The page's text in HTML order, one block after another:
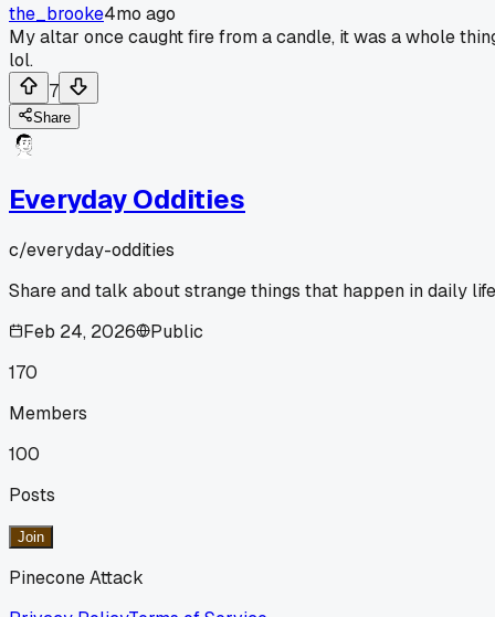
the_brooke4mo ago
My altar once caught fire from a candle, it was a whole
lol.
7
Share
Everyday Oddities
c/everyday-oddities
Share and talk about strange things that happen in daily
Feb 24, 2026
Public
170
Members
100
Posts
Join
Pinecone Attack